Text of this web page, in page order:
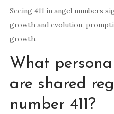
Seeing 411 in angel numbers
growth and evolution,
growth.
What
are shared
number 411?